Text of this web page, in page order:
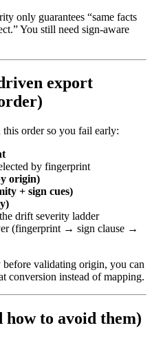
only guarantees “same facts
You still need sign-aware
export
order so you fail early:
by fingerprint
origin)
+ sign cues)
drift severity ladder
(fingerprint → sign clause →
validating origin, you can
conversion instead of mapping.
to avoid them)